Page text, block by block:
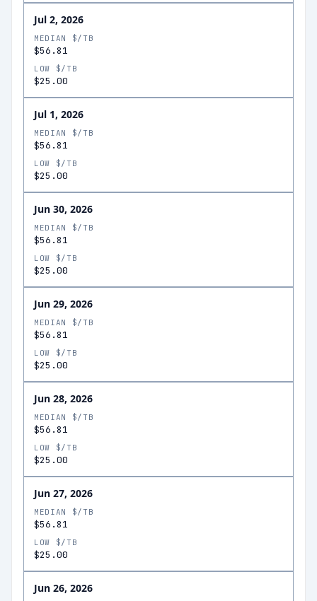
Jul 2, 2026
MEDIAN $/TB
$56.81
LOW $/TB
$25.00
Jul 1, 2026
MEDIAN $/TB
$56.81
LOW $/TB
$25.00
Jun 30, 2026
MEDIAN $/TB
$56.81
LOW $/TB
$25.00
Jun 29, 2026
MEDIAN $/TB
$56.81
LOW $/TB
$25.00
Jun 28, 2026
MEDIAN $/TB
$56.81
LOW $/TB
$25.00
Jun 27, 2026
MEDIAN $/TB
$56.81
LOW $/TB
$25.00
Jun 26, 2026